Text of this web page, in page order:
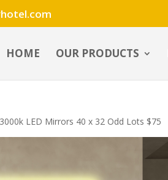
HOME OUR PRODUCTS
LED Mirrors 40 x 32 Odd Lots $75